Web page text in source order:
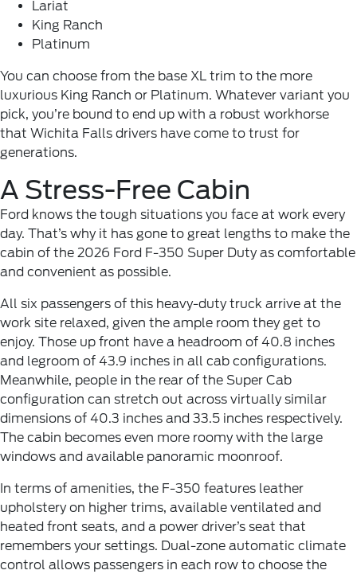
Lariat
King Ranch
Platinum
You can choose from the base XL trim to the more
luxurious King Ranch or Platinum. Whatever variant you
pick, you’re bound to end up with a robust workhorse
that Wichita Falls drivers have come to trust for
generations.
A Stress-Free Cabin
Ford knows the tough situations you face at work every
day. That’s why it has gone to great lengths to make the
cabin of the 2026 Ford F-350 Super Duty as comfortable
and convenient as possible.
All six passengers of this heavy-duty truck arrive at the
work site relaxed, given the ample room they get to
enjoy. Those up front have a headroom of 40.8 inches
and legroom of 43.9 inches in all cab configurations.
Meanwhile, people in the rear of the Super Cab
configuration can stretch out across virtually similar
dimensions of 40.3 inches and 33.5 inches respectively.
The cabin becomes even more roomy with the large
windows and available panoramic moonroof.
In terms of amenities, the F-350 features leather
upholstery on higher trims, available ventilated and
heated front seats, and a power driver’s seat that
remembers your settings. Dual-zone automatic climate
control allows passengers in each row to choose the